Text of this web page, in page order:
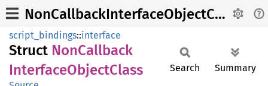
NonCallbackInterfaceObjectClass
script_bindings::interface
Struct NonCallback
InterfaceObjectClass Search Summary